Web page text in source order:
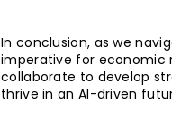
In conclusion, as we
imperative for economic
collaborate to develop
thrive in an AI-driven